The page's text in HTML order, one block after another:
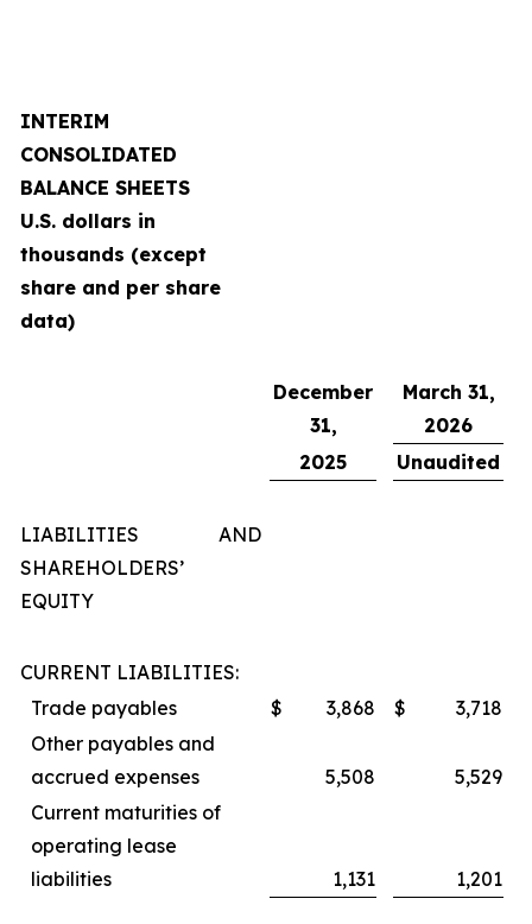
INTERIM
CONSOLIDATED
BALANCE SHEETS
U.S. dollars in
thousands (except
share and per share
data)
December
31,
March 31,
2026
2025
Unaudited
LIABILITIES AND
SHAREHOLDERS’
EQUITY
CURRENT LIABILITIES:
Trade payables
$ 3,868 $
3,718
Other payables and
accrued expenses
5,508
5,529
Current maturities of
operating lease
liabilities
1,131 1,201